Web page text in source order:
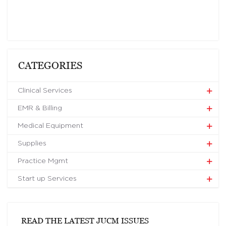
CATEGORIES
Clinical Services
EMR & Billing
Medical Equipment
Supplies
Practice Mgmt
Start up Services
READ THE LATEST JUCM ISSUES